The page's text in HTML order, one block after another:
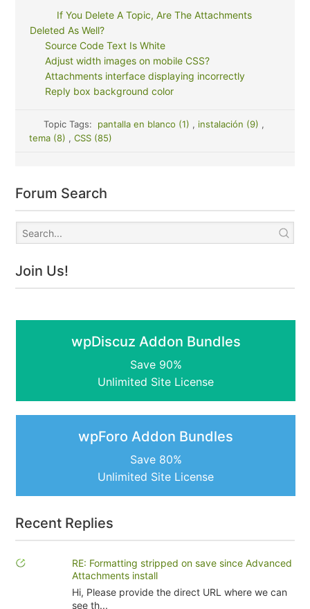
If You Delete A Topic, Are The Attachments
Deleted As Well?
Source Code Text Is White
Adjust width images on mobile CSS?
Attachments interface displaying incorrectly
Reply box background color
Topic Tags: pantalla en blanco (1) , instalación (9) ,
tema (8) , CSS (85)
Forum Search
Join Us!
wpDiscuz Addon Bundles
Save 90%
Unlimited Site License
wpForo Addon Bundles
Save 80%
Unlimited Site License
Recent Replies
RE: Formatting stripped on save since Advanced
Attachments install
Hi, Please provide the direct URL where we can
see th...